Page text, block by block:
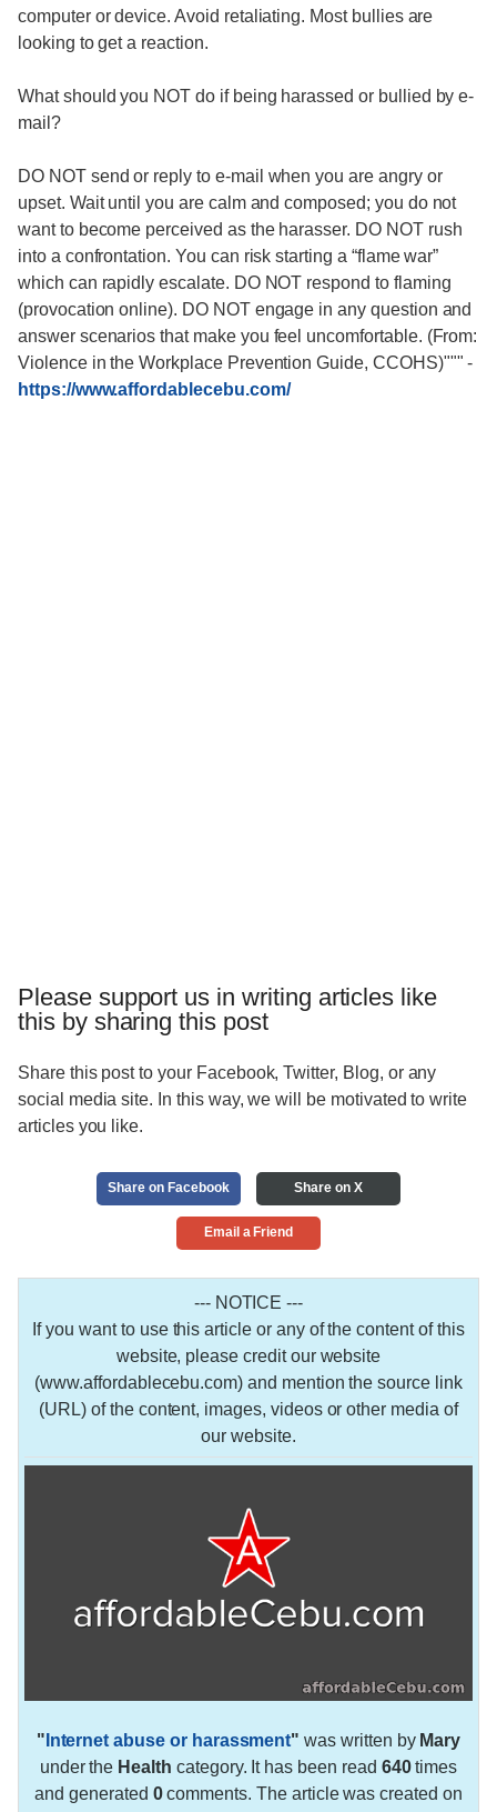
computer or device. Avoid retaliating. Most bullies are
looking to get a reaction.
What should you NOT do if being harassed or bullied by e-
mail?
DO NOT send or reply to e-mail when you are angry or
upset. Wait until you are calm and composed; you do not
want to become perceived as the harasser. DO NOT rush
into a confrontation. You can risk starting a “flame war”
which can rapidly escalate. DO NOT respond to flaming
(provocation online). DO NOT engage in any question and
answer scenarios that make you feel uncomfortable. (From:
Violence in the Workplace Prevention Guide, CCOHS)"""-
https://www.affordablecebu.com/
Please support us in writing articles like
this by sharing this post
Share this post to your Facebook, Twitter, Blog, or any
social media site. In this way, we will be motivated to write
articles you like.
Share on Facebook Share on X
Email a Friend
--- NOTICE ---
If you want to use this article or any of the content of this
website, please credit our website
(www.affordablecebu.com) and mention the source link
(URL) of the content, images, videos or other media of
our website.
" Internet abuse or harassment" was written by Mary
under the Health category. It has been read 640times
and generated 0comments. The article was created on